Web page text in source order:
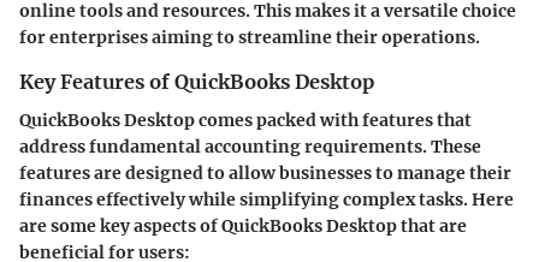
online tools and resources. This makes it a versatile choice
for enterprises aiming to streamline their operations.
Key Features of QuickBooks Desktop
QuickBooks Desktop comes packed with features that
address fundamental accounting requirements. These
features are designed to allow businesses to manage their
finances effectively while simplifying complex tasks. Here
are some key aspects of QuickBooks Desktop that are
beneficial for users: